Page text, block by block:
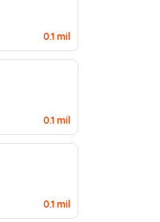
0.1 mil
0.1 mil
0.1 mil